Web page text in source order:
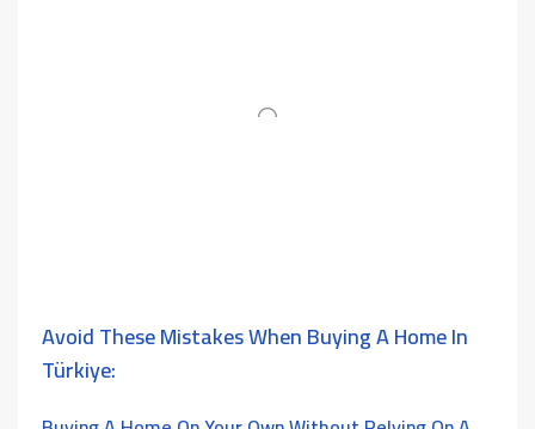
Avoid These Mistakes When Buying A Home In
Türkiye: